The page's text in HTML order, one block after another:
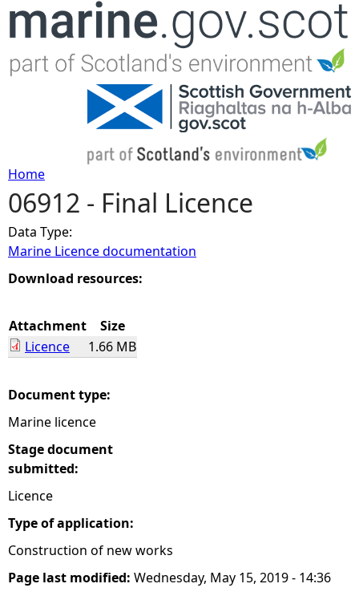
Jump to navigation
Y
o
u
a
r
e
h
e
e
Home
06912 - Final Licence
Data Type:
Marine Licence documentation
Download resources:
Attachment
Size
Licence
1.66 MB
Document type:
Marine licence
Stage document
submitted:
Licence
Type of application:
Construction of new works
Page last modified: Wednesday, May 15, 2019 - 14:36